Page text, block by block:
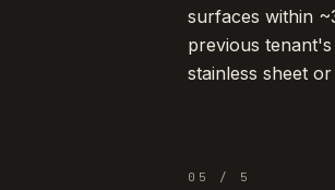
surfaces within
previous
stainless sheet
05 / 5